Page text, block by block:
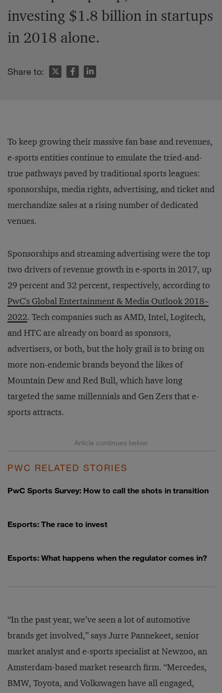
investing $1.8 billion in startups
in 2018 alone.
Share to:
To keep growing their massive fan base and revenues,
e-sports entities continue to emulate the tried-and-
true pathways paved by traditional sports leagues:
sponsorships, media rights, advertising, and ticket and
merchandize sales at a rising number of dedicated
venues.
Sponsorships and streaming advertising were the top
two drivers of revenue growth in e-sports in 2017, up
29 percent and 32 percent, respectively, according to
PwC's Global Entertainment & Media Outlook 2018–
2022. Tech companies such as AMD, Intel, Logitech,
and HTC are already on board as sponsors,
advertisers, or both, but the holy grail is to bring on
more non-endemic brands beyond the likes of
Mountain Dew and Red Bull, which have long
targeted the same millennials and Gen Zers that e-
sports attracts.
PWC RELATED STORIES
PwC Sports Survey: How to call the shots in transition
Esports: The race to invest
Esports: What happens when the regulator comes in?
“In the past year, we’ve seen a lot of automotive
brands get involved,” says Jurre Pannekeet, senior
market analyst and e-sports specialist at Newzoo, an
Amsterdam-based market research firm. “Mercedes,
BMW, Toyota, and Volkswagen have all engaged,